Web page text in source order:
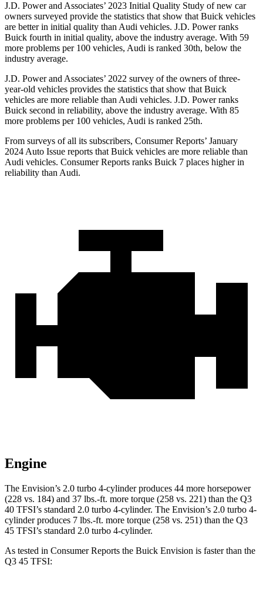
J.D. Power and Associates’ 2023 Initial Quality Study of new car
owners surveyed provide the statistics that show that Buick vehicles
are better in initial quality than Audi vehicles. J.D. Power ranks
Buick fourth in initial quality, above the industry average. With 59
more problems per 100 vehicles, Audi is ranked 30th, below the
industry average.
J.D. Power and Associates’ 2022 survey of the owners of three-
year-old vehicles provides the statistics that show that Buick
vehicles are more reliable than Audi vehicles. J.D. Power ranks
Buick second in reliability, above the industry average. With 85
more problems per 100 vehicles, Audi is ranked 25th.
From surveys of all its subscribers, Consumer Reports’ January
2024 Auto Issue reports that Buick vehicles are more reliable than
Audi vehicles. Consumer Reports ranks Buick 7 places higher in
reliability than Audi.
Engine
The Envision’s 2.0 turbo 4-cylinder produces 44 more horsepower
(228 vs. 184) and 37 lbs.-ft. more torque (258 vs. 221) than the Q3
40 TFSI’s standard 2.0 turbo 4-cylinder. The Envision’s 2.0 turbo 4-
cylinder produces 7 lbs.-ft. more torque (258 vs. 251) than the Q3
45 TFSI’s standard 2.0 turbo 4-cylinder.
As tested in Consumer Reports the Buick Envision is faster than the
Q3 45 TFSI: